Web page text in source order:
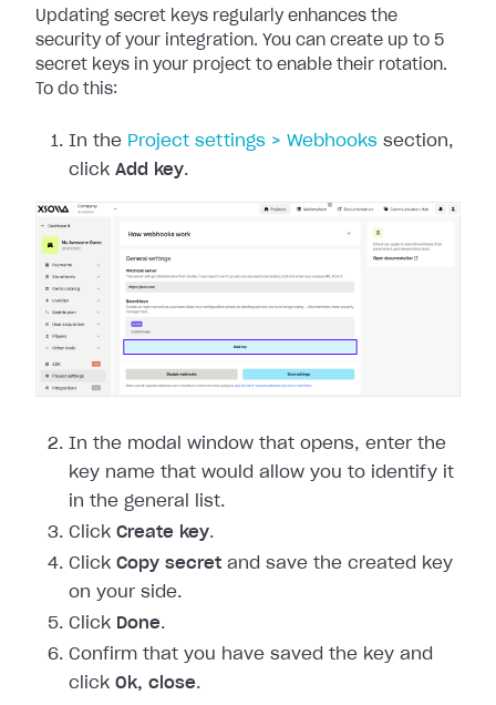
Updating secret keys regularly enhances the
security of your integration. You can create up to 5
secret keys in your project to enable their rotation.
To do this:
In the Project settings > Webhooks section,
click Add key.
In the modal window that opens, enter the
key name that would allow you to identify it
in the general list.
Click Create key.
Click Copy secret and save the created key
on your side.
Click Done.
Confirm that you have saved the key and
click Ok, close.